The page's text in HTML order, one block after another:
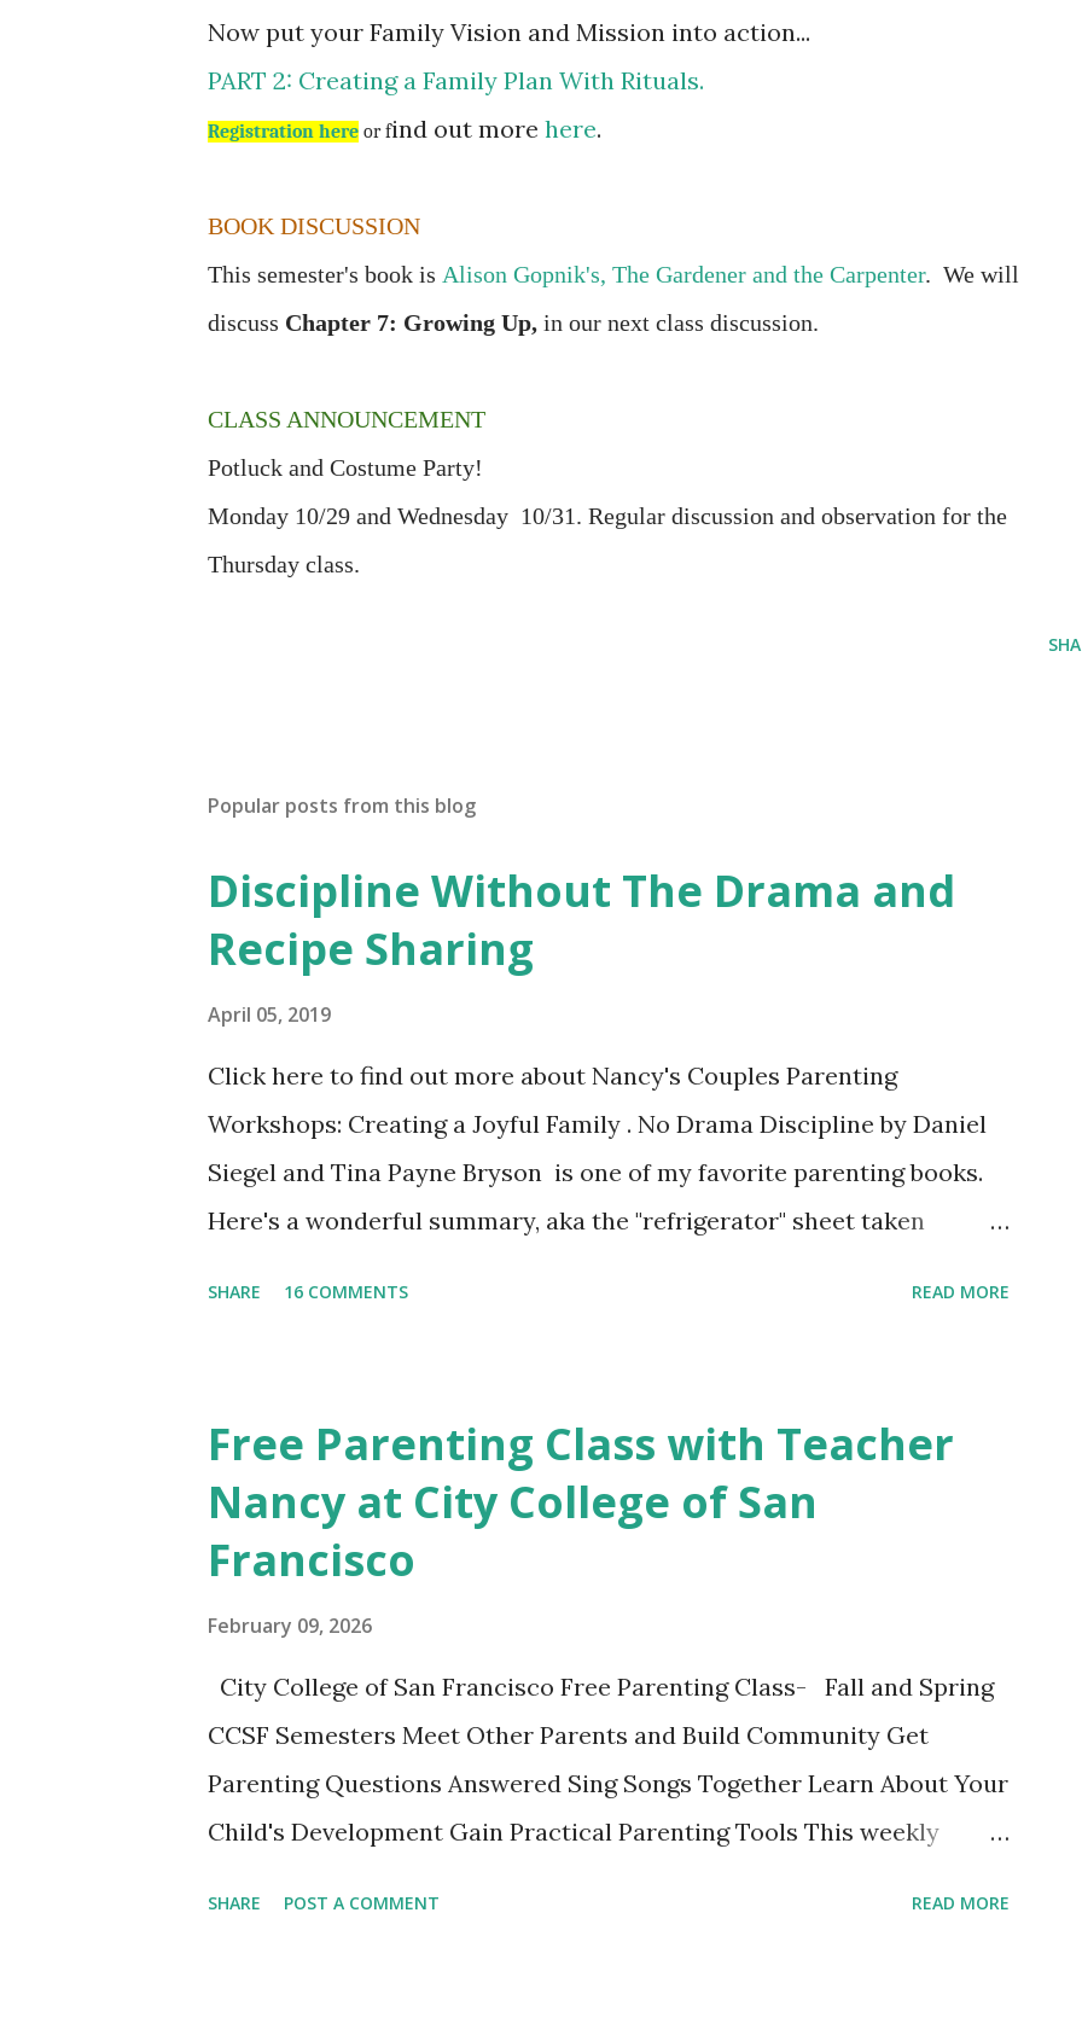
Now put your Family Vision and Mission into action...
PART 2: Creating a Family Plan With Rituals.
Registration here or find out more here.
BOOK DISCUSSION
This semester's book is Alison Gopnik's, The Gardener and the Carpenter. We will
discuss Chapter 7: Growing Up, in our next class discussion.
CLASS ANNOUNCEMENT
Potluck and Costume Party!
Monday 10/29 and Wednesday 10/31. Regular discussion and observation for the
Thursday class.
Popular posts from this blog
Discipline Without The Drama and
Recipe Sharing
April 05, 2019
Click here to find out more about Nancy's Couples Parenting
Workshops: Creating a Joyful Family . No Drama Discipline by Daniel
Siegel and Tina Payne Bryson is one of my favorite parenting books.
Here's a wonderful summary, aka the "refrigerator" sheet taken
take time to share your favorite recipe in the comment section. Book
Discussion We will have our final discussion on the Conclusion
Chapter and Further Resources this week of April 9. Here's also a
interesting to me... How to Raise a Vegetable Eater Ho...
SHARE 16 COMMENTS READ MORE
Free Parenting Class with Teacher
Nancy at City College of San
Francisco
February 09, 2026
City College of San Francisco Free Parenting Class- Fall and Spring
CCSF Semesters Meet Other Parents and Build Community Get
Parenting Questions Answered Sing Songs Together Learn About Your
Child's Development Gain Practical Parenting Tools This weekly
SHARE POST A COMMENT READ MORE